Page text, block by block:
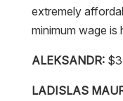
extremely
minimum wage is
ALEKSANDR:
LADISLAS